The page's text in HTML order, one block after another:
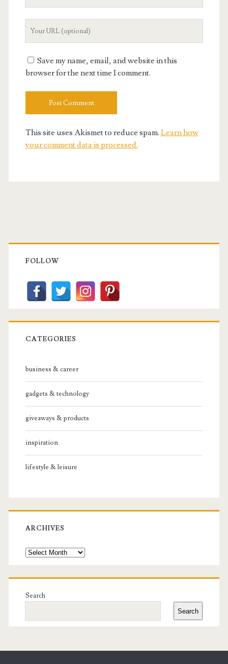
Save my name, email, and website in this
browser for the next time I comment.
This site uses Akismet to reduce spam. Learn how
your comment data is processed.
Primary
Sidebar
FOLLOW
CATEGORIES
business & career
gadgets & technology
giveaways & products
inspiration
lifestyle & leisure
ARCHIVES
Archives
Search
Search